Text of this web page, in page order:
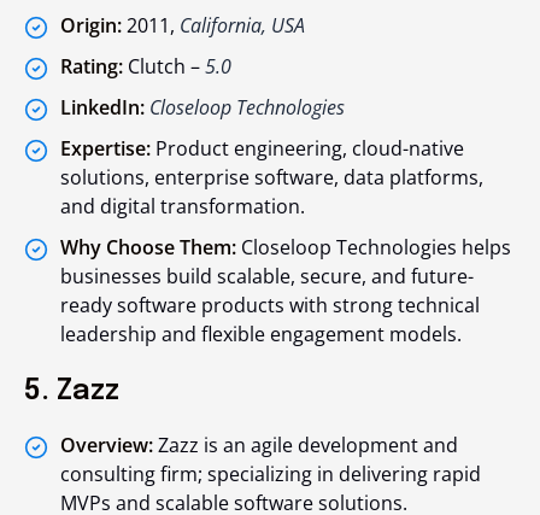
Origin:2011, California, USA
Rating: Clutch –5.0
LinkedIn: Closeloop Technologies
Expertise: Product engineering, cloud-native
solutions, enterprise software, data platforms,
and digital transformation.
Why Choose Them: Closeloop Technologies helps
businesses build scalable, secure, and future-
ready software products with strong technical
leadership and flexible engagement models.
5. Zazz
Overview:Zazz is an agile development and
consulting firm; specializing in delivering rapid
MVPs and scalable software solutions.